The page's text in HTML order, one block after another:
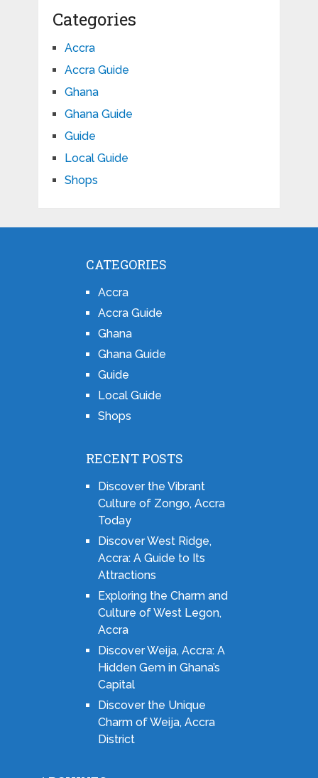
Categories
Accra
Accra Guide
Ghana
Ghana Guide
Guide
Local Guide
Shops
CATEGORIES
Accra
Accra Guide
Ghana
Ghana Guide
Guide
Local Guide
Shops
RECENT POSTS
Discover the Vibrant
Culture of Zongo, Accra
Today
Discover West Ridge,
Accra: A Guide to Its
Attractions
Exploring the Charm and
Culture of West Legon,
Accra
Discover Weija, Accra: A
Hidden Gem in Ghana’s
Capital
Discover the Unique
Charm of Weija, Accra
District